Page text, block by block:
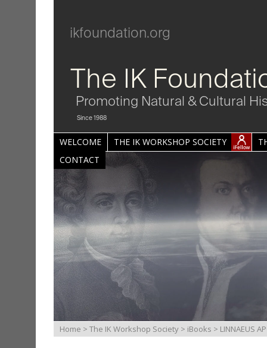
ikfoundation.org
The IK
Promoting Natural & Cultural
Since 1988
WELCOME THE IK WORKSHOP SOCIETY
CONTACT
Home > The IK Workshop Society > iBooks > LINNAEUS